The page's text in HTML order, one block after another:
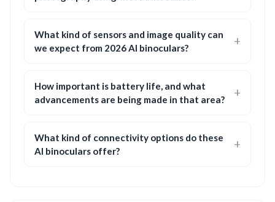
What kind of sensors and image quality can
we expect from 2026 AI binoculars?
How important is battery life, and what
advancements are being made in that area?
What kind of connectivity options do these
AI binoculars offer?